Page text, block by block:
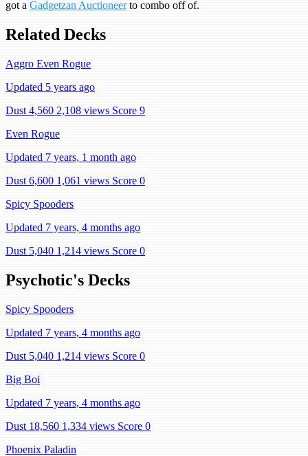
got a Gadgetzan Auctioneerto combo off of.
Related Decks
Aggro Even Rogue
Updated 5 years ago
Dust 4,560 2,108 views Score 9
Even Rogue
Updated 7 years, 1 month ago
Dust 6,600 1,061 views Score 0
Spicy Spooders
Updated 7 years, 4 months ago
Dust 5,040 1,214 views Score 0
Psychotic's Decks
Spicy Spooders
Updated 7 years, 4 months ago
Dust 5,040 1,214 views Score 0
Big Boi
Updated 7 years, 4 months ago
Dust 18,560 1,334 views Score 0
Phoenix Paladin